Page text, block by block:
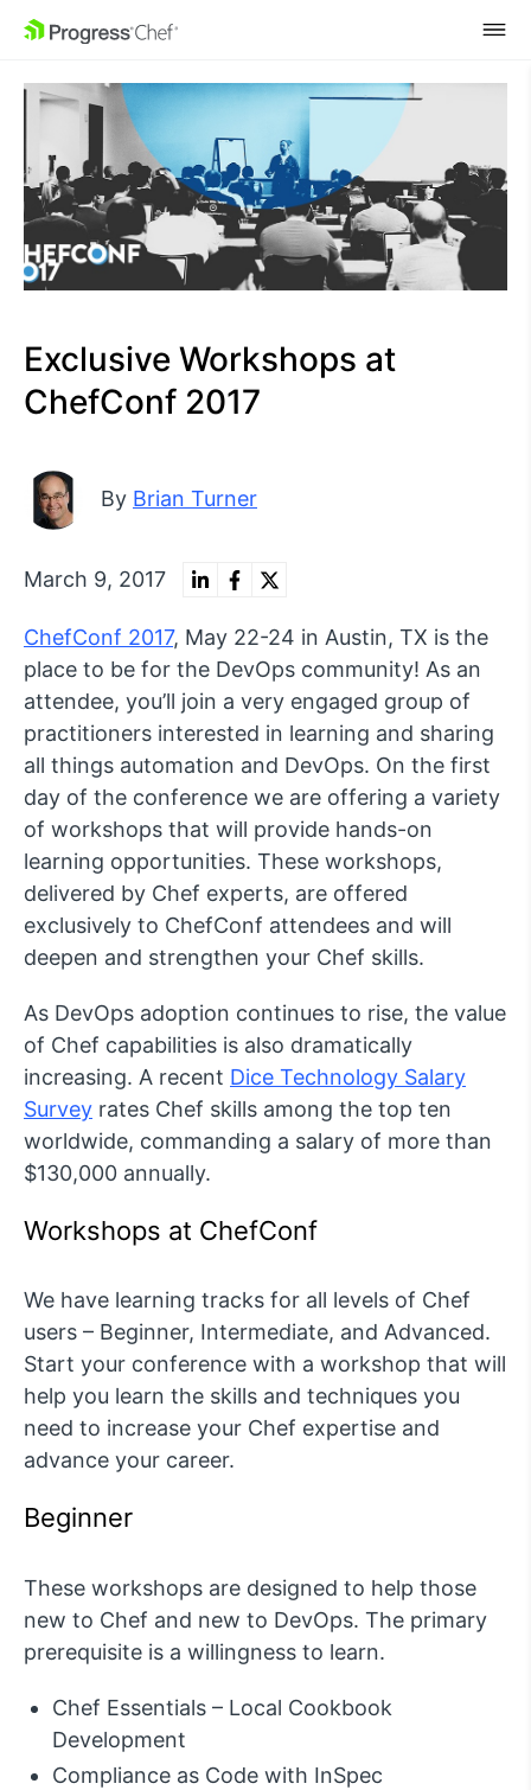
SKIP NAVIGATION
Exclusive Workshops at
ChefConf 2017
By Brian Turner
March 9, 2017
ChefConf 2017, May 22-24 in Austin, TX is the
place to be for the DevOps community! As an
attendee, you’ll join a very engaged group of
practitioners interested in learning and sharing
all things automation and DevOps. On the first
day of the conference we are offering a variety
of workshops that will provide hands-on
learning opportunities. These workshops,
delivered by Chef experts, are offered
exclusively to ChefConf attendees and will
deepen and strengthen your Chef skills.
As DevOps adoption continues to rise, the value
of Chef capabilities is also dramatically
increasing. A recent Dice Technology Salary
Survey rates Chef skills among the top ten
worldwide, commanding a salary of more than
$130,000 annually.
Workshops at ChefConf
We have learning tracks for all levels of Chef
users – Beginner, Intermediate, and Advanced.
Start your conference with a workshop that will
help you learn the skills and techniques you
need to increase your Chef expertise and
advance your career.
Beginner
These workshops are designed to help those
new to Chef and new to DevOps. The primary
prerequisite is a willingness to learn.
Chef Essentials – Local Cookbook
Development
Compliance as Code with InSpec